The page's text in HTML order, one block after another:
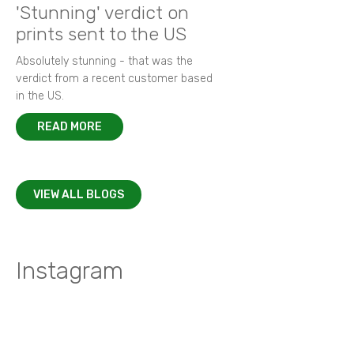
'Stunning' verdict on
prints sent to the US
Absolutely stunning - that was the
verdict from a recent customer based
in the US.
READ MORE
VIEW ALL BLOGS
Instagram